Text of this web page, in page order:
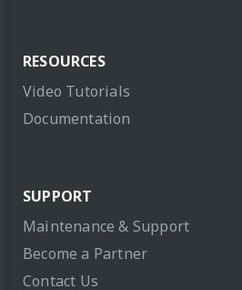
RESOURCES
Video Tutorials
Documentation
SUPPORT
Maintenance & Support
Become a Partner
Contact Us